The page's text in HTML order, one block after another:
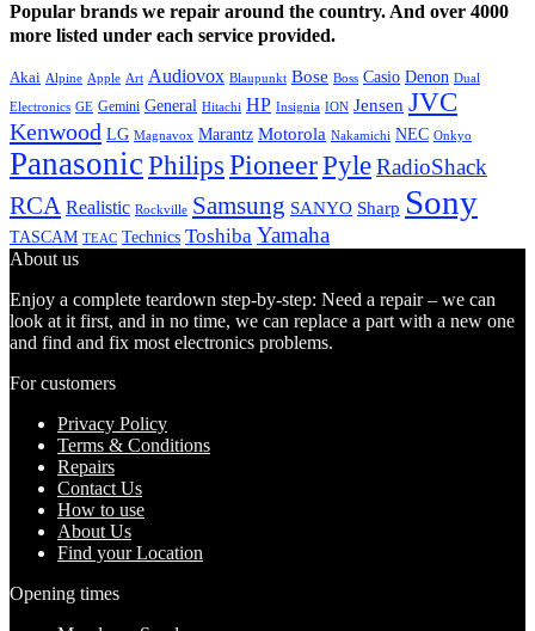
Popular brands we repair around the country. And over 4000
more listed under each service provided.
Akai Alpine Apple Art Audiovox Blaupunkt Bose Boss Casio Denon Dual
Electronics GE Gemini General Hitachi HP Insignia ION Jensen JVC
Kenwood LG Magnavox Marantz Motorola Nakamichi NEC Onkyo
PanasonicPhilips PioneerPyleRadioShack
RCA Realistic Rockville Samsung SANYO Sharp Sony
TASCAM TEAC Technics Toshiba Yamaha
About us
Enjoy a complete teardown step-by-step: Need a repair – we can
look at it first, and in no time, we can replace a part with a new one
and find and fix most electronics problems.
For customers
Privacy Policy
Terms & Conditions
Repairs
Contact Us
How to use
About Us
Find your Location
Opening times